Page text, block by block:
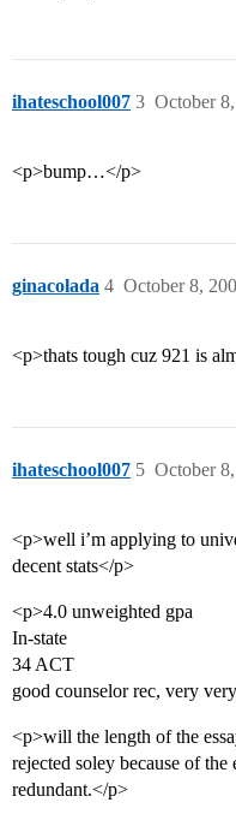
ihateschool007 October
3
<p>bump…</p>
ginacolada October 8,
4
<p>thats tough cuz 921 is
ihateschool007 October
5
<p>well i’m applying to
decent stats</p>
<p>4.0 unweighted gpa
In-state
34 ACT
good counselor rec, very
<p>will the length of the
rejected soley because of
redundant.</p>